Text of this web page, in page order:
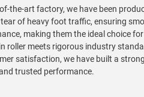
the-art factory, we have been
of heavy foot traffic, ensuring
making them the ideal choice
roller meets rigorous industry
satisfaction, we have built a
trusted performance.